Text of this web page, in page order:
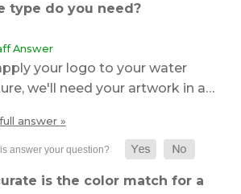
type do you need?
Answer
your logo to your water
we'll need your artwork in a…
answer »
is the color match for a